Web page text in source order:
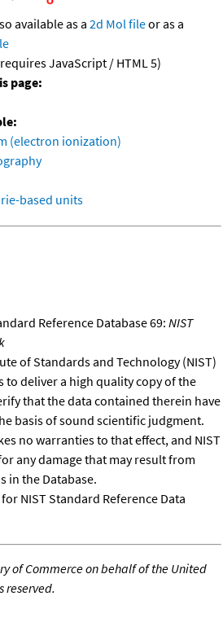
available as a 2d Mol fileor as a
JavaScript / HTML 5)
page:
(electron ionization)
based units
Reference Database 69: NIST
of Standards and Technology (NIST)
to deliver a high quality copy of the
that the data contained therein have
basis of sound scientific judgment.
no warranties to that effect, and NIST
any damage that may result from
in the Database.
for NIST Standard Reference Data
of Commerce on behalf of the United
reserved.